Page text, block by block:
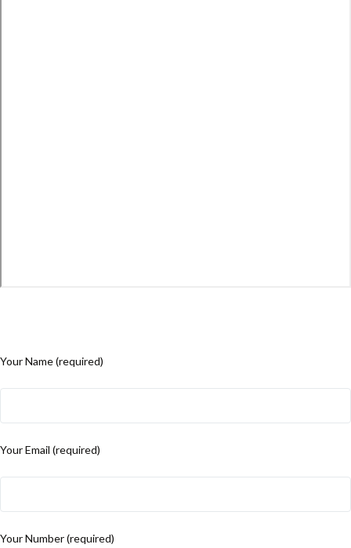
Your Name (required)
Your Email (required)
Your Number (required)